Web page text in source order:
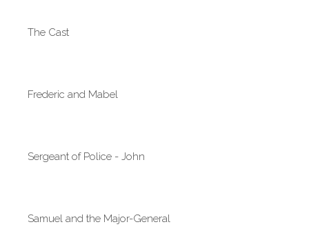
The Cast
Frederic and Mabel
Sergeant of Police - John
Samuel and the Major-General